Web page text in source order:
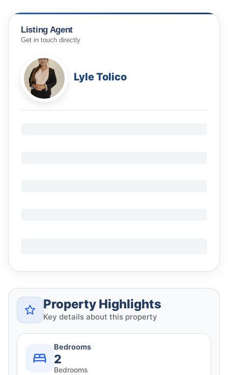
Listing Agent
Get in touch directly
Lyle Tolico
Property Highlights
Key details about this property
Bedrooms
2
Bedrooms